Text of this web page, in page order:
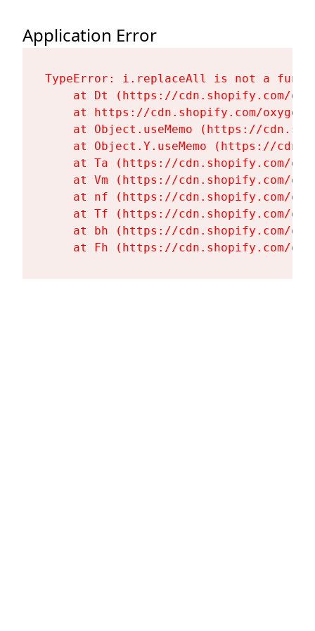
Application Error
TypeError: i.replaceAll is not a
at Dt (https://cdn.shopify.com/
at https://cdn.shopify.com/
at Object.useMemo (https://
at Object.Y.useMemo (https://
at Ta (https://cdn.shopify.com/
at Vm (https://cdn.shopify.com/
at nf (https://cdn.shopify.com/
at Tf (https://cdn.shopify.com/
at bh (https://cdn.shopify.com/
at Fh (https://cdn.shopify.com/